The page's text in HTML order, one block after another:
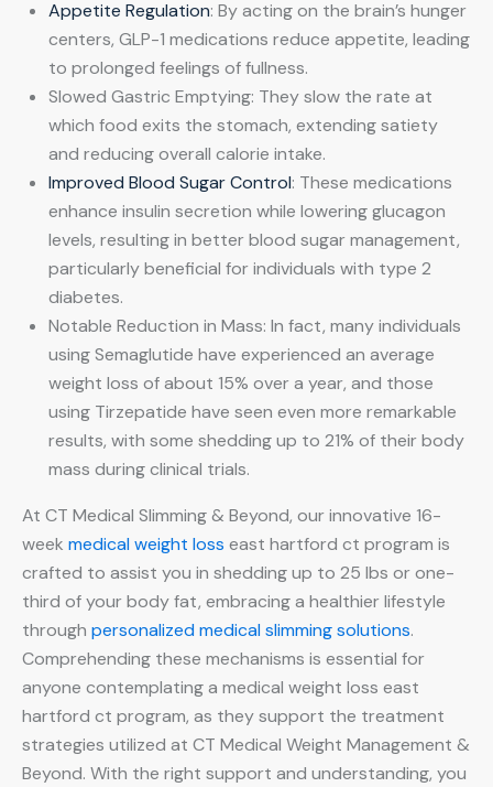
Appetite Regulation: By acting on the brain’s hunger
centers, GLP-1 medications reduce appetite, leading
to prolonged feelings of fullness.
Slowed Gastric Emptying: They slow the rate at
which food exits the stomach, extending satiety
and reducing overall calorie intake.
Improved Blood Sugar Control: These medications
enhance insulin secretion while lowering glucagon
levels, resulting in better blood sugar management,
particularly beneficial for individuals with type 2
diabetes.
Notable Reduction in Mass: In fact, many individuals
using Semaglutide have experienced an average
weight loss of about 15% over a year, and those
using Tirzepatide have seen even more remarkable
results, with some shedding up to 21% of their body
mass during clinical trials.
At CT Medical Slimming & Beyond, our innovative 16-
week medical weight loss east hartford ct program is
crafted to assist you in shedding up to 25 lbs or one-
third of your body fat, embracing a healthier lifestyle
through personalized medical slimming solutions.
Comprehending these mechanisms is essential for
anyone contemplating a medical weight loss east
hartford ct program, as they support the treatment
strategies utilized at CT Medical Weight Management &
Beyond. With the right support and understanding, you